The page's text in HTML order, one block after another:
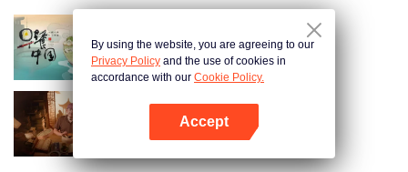
Breakfast in China
Ancient Recipes
By using the website, you are agreeing to our
Privacy Policy and the use of cookies in
accordance with our Cookie Policy.
Accept